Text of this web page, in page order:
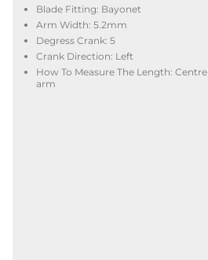
Blade Fitting: Bayonet
Arm Width: 5.2mm
Degress Crank: 5
Crank Direction: Left
How To Measure The Length:
arm